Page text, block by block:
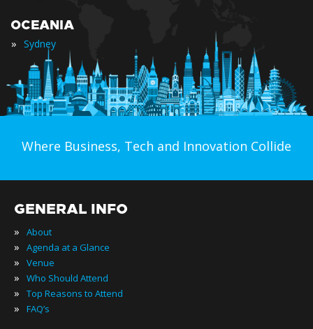
OCEANIA
» Sydney
Where Business, Tech and Innovation Collide
GENERAL INFO
» About
» Agenda at a Glance
» Venue
» Who Should Attend
» Top Reasons to Attend
» FAQ’s